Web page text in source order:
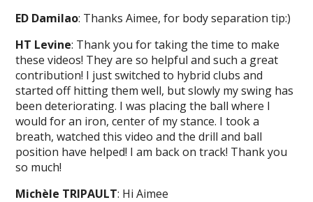
ED Damilao: Thanks Aimee, for body separation tip:)
HT Levine: Thank you for taking the time to make
these videos! They are so helpful and such a great
contribution! I just switched to hybrid clubs and
started off hitting them well, but slowly my swing has
been deteriorating. I was placing the ball where I
would for an iron, center of my stance. I took a
breath, watched this video and the drill and ball
position have helped! I am back on track! Thank you
so much!
Michèle TRIPAULT: Hi Aimee